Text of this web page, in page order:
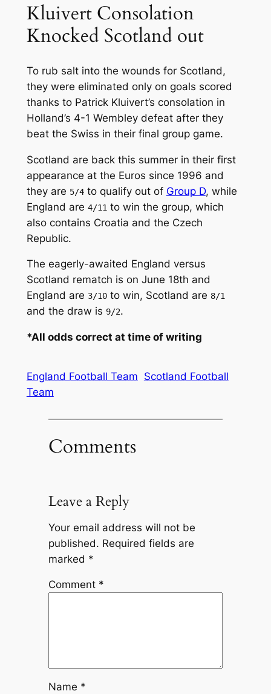
Kluivert Consolation
Knocked Scotland out
To rub salt into the wounds for Scotland,
they were eliminated only on goals scored
thanks to Patrick Kluivert’s consolation in
Holland’s 4-1 Wembley defeat after they
beat the Swiss in their final group game.
Scotland are back this summer in their first
appearance at the Euros since 1996 and
they are 5/4to qualify out of Group D, while
England are 4/11 to win the group, which
also contains Croatia and the Czech
Republic.
The eagerly-awaited England versus
Scotland rematch is on June 18th and
England are 3/10to win, Scotland are 8/1
and the draw is 9/2.
*All odds correct at time of writing
England Football Team Scotland Football
Team
Comments
Leave a Reply
Your email address will not be
published. Required fields are
marked *
Comment *
Name *